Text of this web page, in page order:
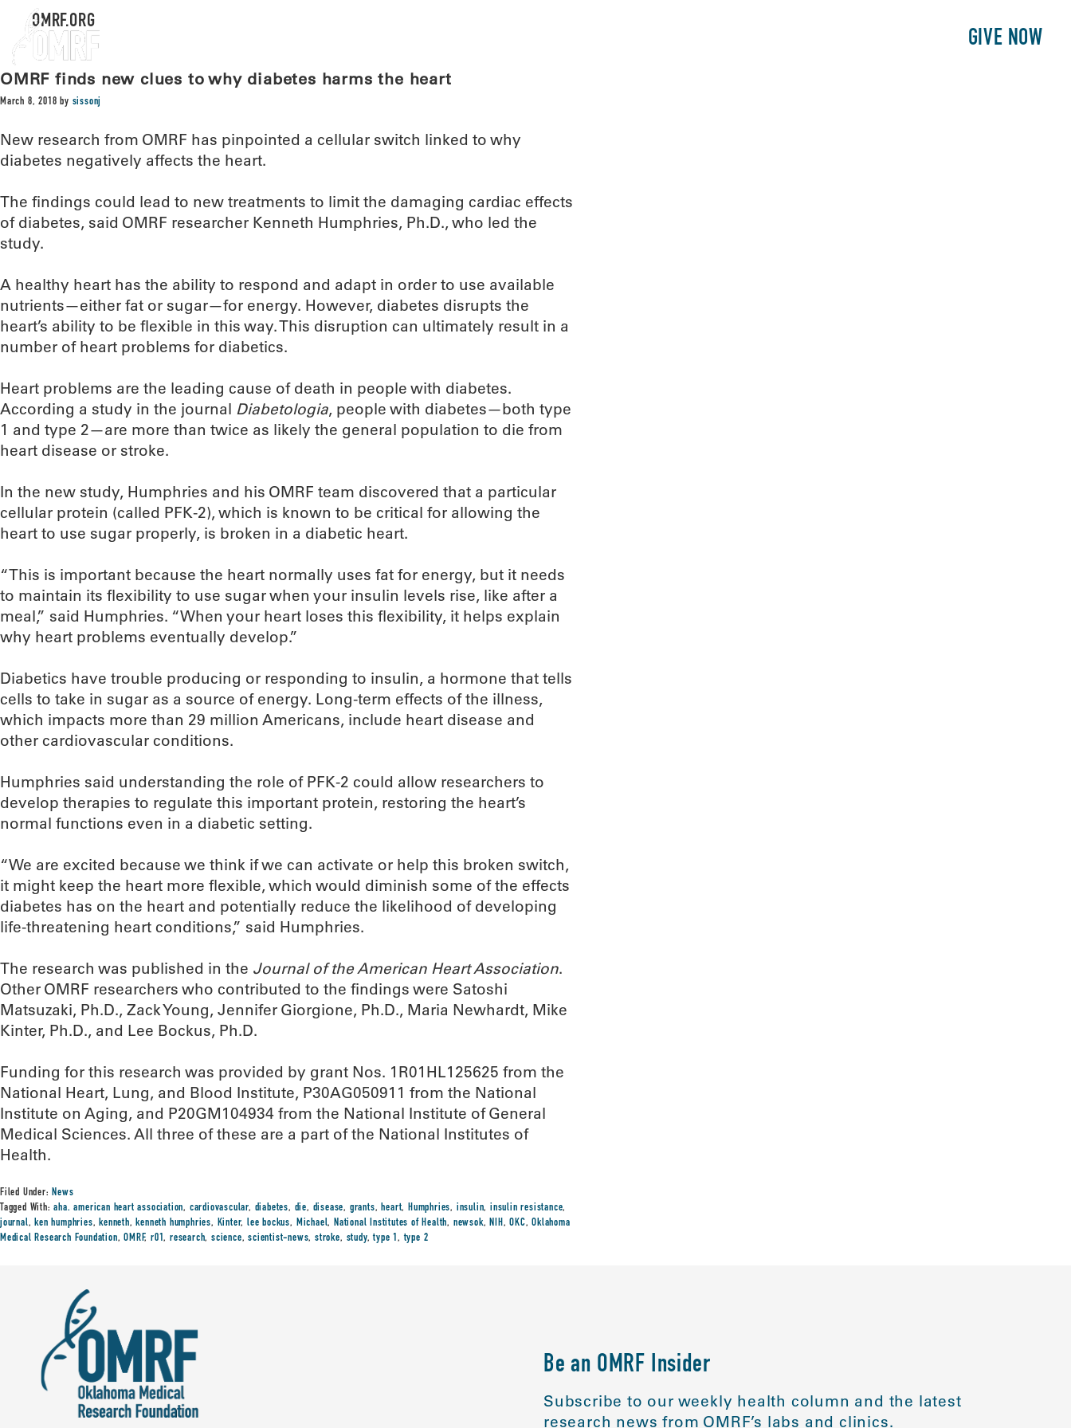
GIVE NOW
OMRF.ORG
OMRF finds new clues to why diabetes harms the heart
March 8, 2018 by sissonj
New research from OMRF has pinpointed a cellular switch linked to why
diabetes negatively affects the heart.
The findings could lead to new treatments to limit the damaging cardiac effects
of diabetes, said OMRF researcher Kenneth Humphries, Ph.D., who led the
study.
A healthy heart has the ability to respond and adapt in order to use available
nutrients—either fat or sugar—for energy. However, diabetes disrupts the
heart’s ability to be flexible in this way. This disruption can ultimately result in a
number of heart problems for diabetics.
Heart problems are the leading cause of death in people with diabetes.
According a study in the journal Diabetologia, people with diabetes—both type
1 and type 2—are more than twice as likely the general population to die from
heart disease or stroke.
In the new study, Humphries and his OMRF team discovered that a particular
cellular protein (called PFK-2), which is known to be critical for allowing the
heart to use sugar properly, is broken in a diabetic heart.
“This is important because the heart normally uses fat for energy, but it needs
to maintain its flexibility to use sugar when your insulin levels rise, like after a
meal,” said Humphries. “When your heart loses this flexibility, it helps explain
why heart problems eventually develop.”
Diabetics have trouble producing or responding to insulin, a hormone that tells
cells to take in sugar as a source of energy. Long-term effects of the illness,
which impacts more than 29 million Americans, include heart disease and
other cardiovascular conditions.
Humphries said understanding the role of PFK-2 could allow researchers to
develop therapies to regulate this important protein, restoring the heart’s
normal functions even in a diabetic setting.
“We are excited because we think if we can activate or help this broken switch,
it might keep the heart more flexible, which would diminish some of the effects
diabetes has on the heart and potentially reduce the likelihood of developing
life-threatening heart conditions,” said Humphries.
The research was published in the Journal of the American Heart Association.
Other OMRF researchers who contributed to the findings were Satoshi
Matsuzaki, Ph.D., Zack Young, Jennifer Giorgione, Ph.D., Maria Newhardt, Mike
Kinter, Ph.D., and Lee Bockus, Ph.D.
Funding for this research was provided by grant Nos. 1R01HL125625 from the
National Heart, Lung, and Blood Institute, P30AG050911 from the National
Institute on Aging, and P20GM104934 from the National Institute of General
Medical Sciences. All three of these are a part of the National Institutes of
Health.
Filed Under:News
Tagged With:aha. american heart association, cardiovascular, diabetes, die, disease, grants,heart, Humphries, insulin, insulin resistance,
journal,ken humphries,kenneth,kenneth humphries, Kinter,lee bockus, Michael, National Institutes of Health, newsok,NIH,OKC,Oklahoma
Medical Research Foundation,OMRF,r01,research,science,scientist-news,stroke, study,type 1,type 2
Be an OMRF Insider
Subscribe to our weekly health column and the latest
research news from OMRF’s labs and clinics.